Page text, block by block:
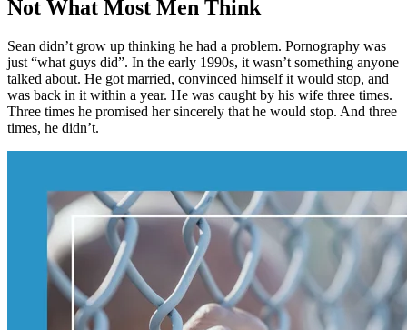
Not What Most Men Think
Sean didn’t grow up thinking he had a problem. Pornography was
just “what guys did”. In the early 1990s, it wasn’t something anyone
talked about. He got married, convinced himself it would stop, and
was back in it within a year. He was caught by his wife three times.
Three times he promised her sincerely that he would stop. And three
times, he didn’t.